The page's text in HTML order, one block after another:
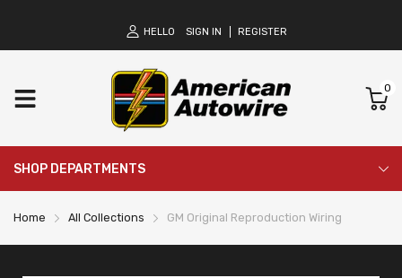
HELLO SIGN IN REGISTER
0
SHOP DEPARTMENTS
Home All Collections GM Original Reproduction Wiring